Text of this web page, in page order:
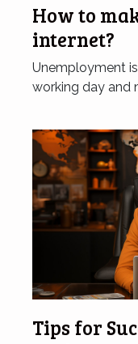
How to
internet?
Unemployment
working day and
Tips for